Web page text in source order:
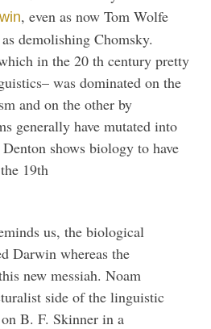
, even as now Tom Wolfe
demolishing Chomsky.
in the 20 th century pretty
was dominated on the
and on the other by
generally have mutated into
shows biology to have
19th
us, the biological
Darwin whereas the
new messiah. Noam
side of the linguistic
B. F. Skinner in a